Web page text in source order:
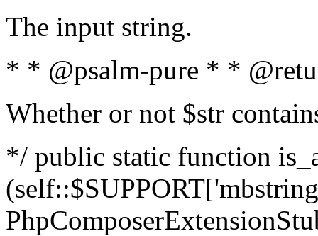
The input string.
* * @psalm-pure * *
Whether or not $str
*/ public static function